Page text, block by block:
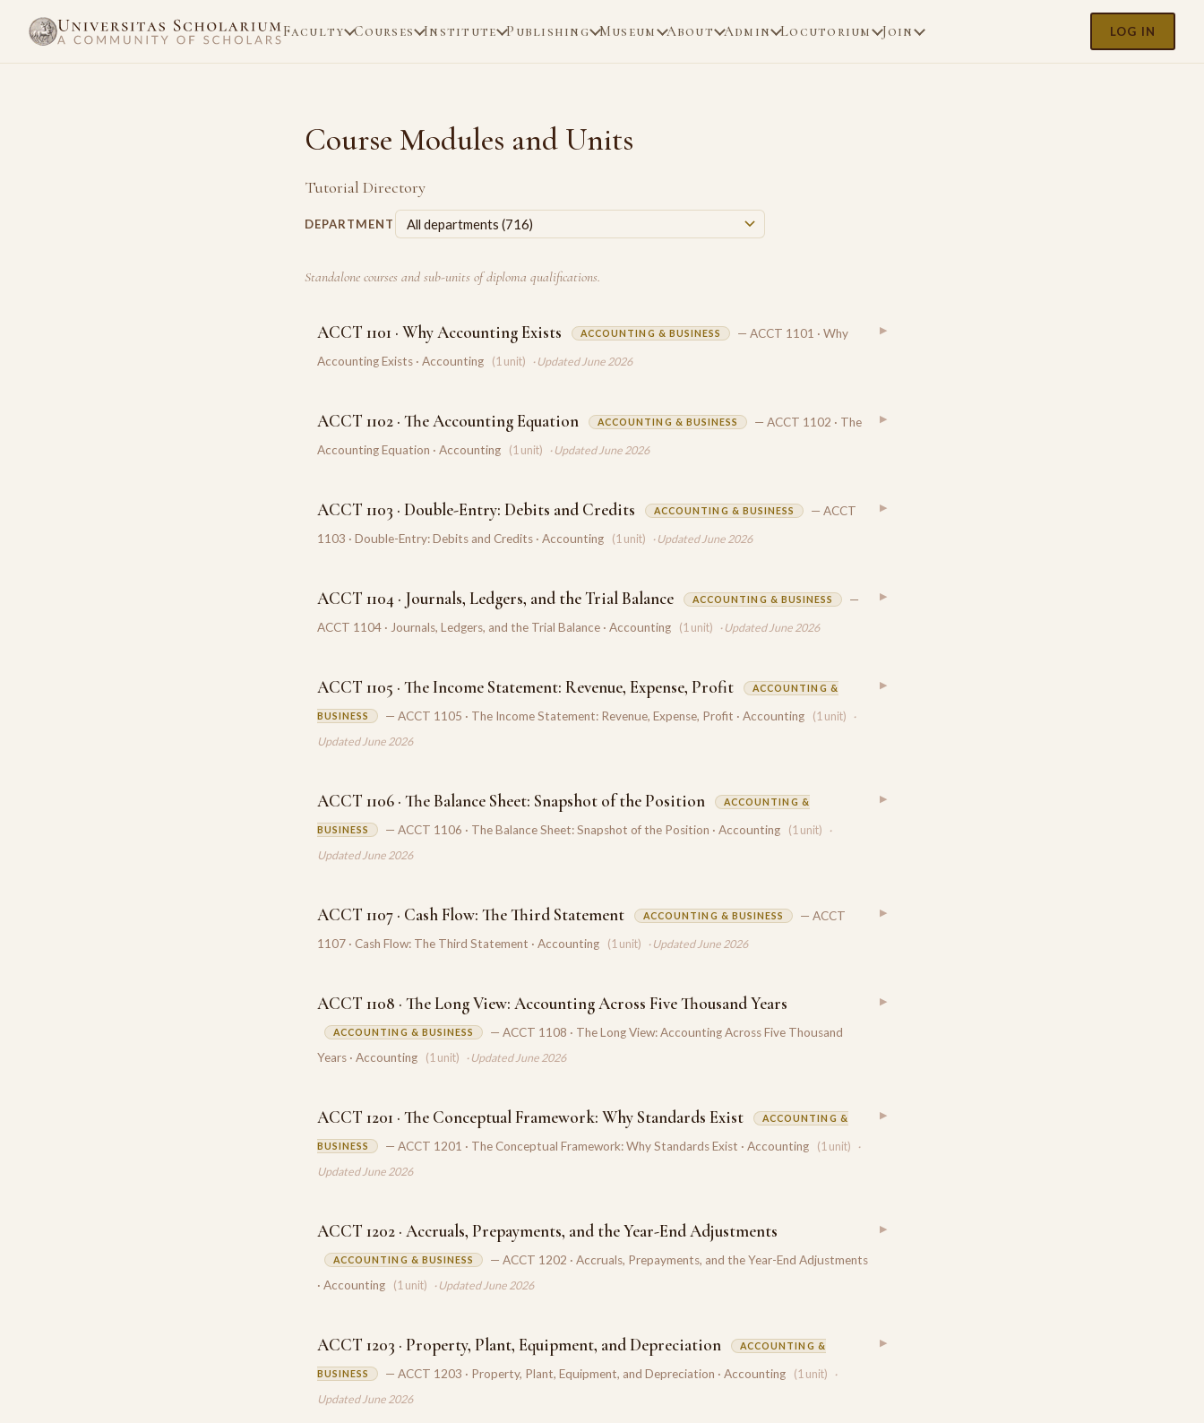
Faculty Courses Institute Publishing Museum About Admin Locutorium Join LOG IN
Course Modules and Units
Tutorial Directory
DEPARTMENT
Standalone courses and sub-units of diploma qualifications.
ACCT 1101 · Why Accounting Exists ACCOUNTING & BUSINESS
— ACCT 1101 · Why
Accounting Exists · Accounting
(1 unit) · Updated June 2026
▶
ACCT 1102 · The Accounting Equation ACCOUNTING & BUSINESS
— ACCT 1102 · The
Accounting Equation · Accounting
(1 unit) · Updated June 2026
▶
ACCT 1103 · Double-Entry: Debits and Credits ACCOUNTING & BUSINESS
— ACCT
1103 · Double-Entry: Debits and Credits · Accounting
(1 unit) · Updated June 2026
▶
ACCT 1104 · Journals, Ledgers, and the Trial Balance ACCOUNTING & BUSINESS
—
ACCT 1104 · Journals, Ledgers, and the Trial Balance · Accounting
(1 unit) · Updated June 2026
▶
ACCT 1105 · The Income Statement: Revenue, Expense, Profit ACCOUNTING &
BUSINESS — ACCT 1105 · The Income Statement: Revenue, Expense, Profit · Accounting (1 unit)
·
Updated June 2026
▶
ACCT 1106 · The Balance Sheet: Snapshot of the Position ACCOUNTING &
BUSINESS — ACCT 1106 · The Balance Sheet: Snapshot of the Position · Accounting (1 unit)
·
Updated June 2026
▶
ACCT 1107 · Cash Flow: The Third Statement ACCOUNTING & BUSINESS
— ACCT
1107 · Cash Flow: The Third Statement · Accounting
(1 unit) · Updated June 2026
▶
ACCT 1108 · The Long View: Accounting Across Five Thousand Years
ACCOUNTING & BUSINESS
— ACCT 1108 · The Long View: Accounting Across Five Thousand
Years · Accounting
(1 unit) · Updated June 2026
▶
ACCT 1201 · The Conceptual Framework: Why Standards Exist ACCOUNTING &
BUSINESS — ACCT 1201 · The Conceptual Framework: Why Standards Exist · Accounting (1 unit)
·
Updated June 2026
▶
ACCT 1202 · Accruals, Prepayments, and the Year-End Adjustments
ACCOUNTING & BUSINESS
— ACCT 1202 · Accruals, Prepayments, and the Year-End Adjustments
· Accounting
(1 unit) · Updated June 2026
▶
ACCT 1203 · Property, Plant, Equipment, and Depreciation ACCOUNTING &
BUSINESS — ACCT 1203 · Property, Plant, Equipment, and Depreciation · Accounting (1 unit)
·
Updated June 2026
▶